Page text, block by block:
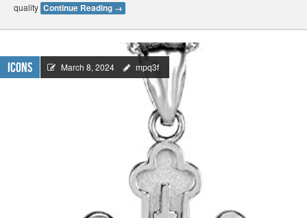
quality Continue Reading →
Icons March 8, 2024 mpq3f